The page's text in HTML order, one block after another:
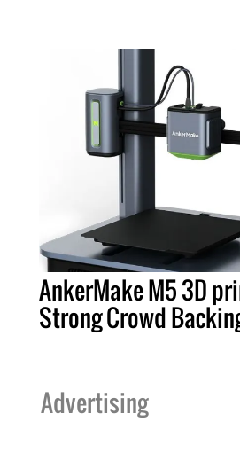
AnkerMake M5 3D
Strong Crowd
Advertising